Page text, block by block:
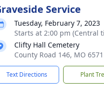
Service
Tuesday, February 7, 2023
Starts at 2:00 pm (Central
Clifty Hall Cemetery
County Road 146, MO
Text Directions Plant